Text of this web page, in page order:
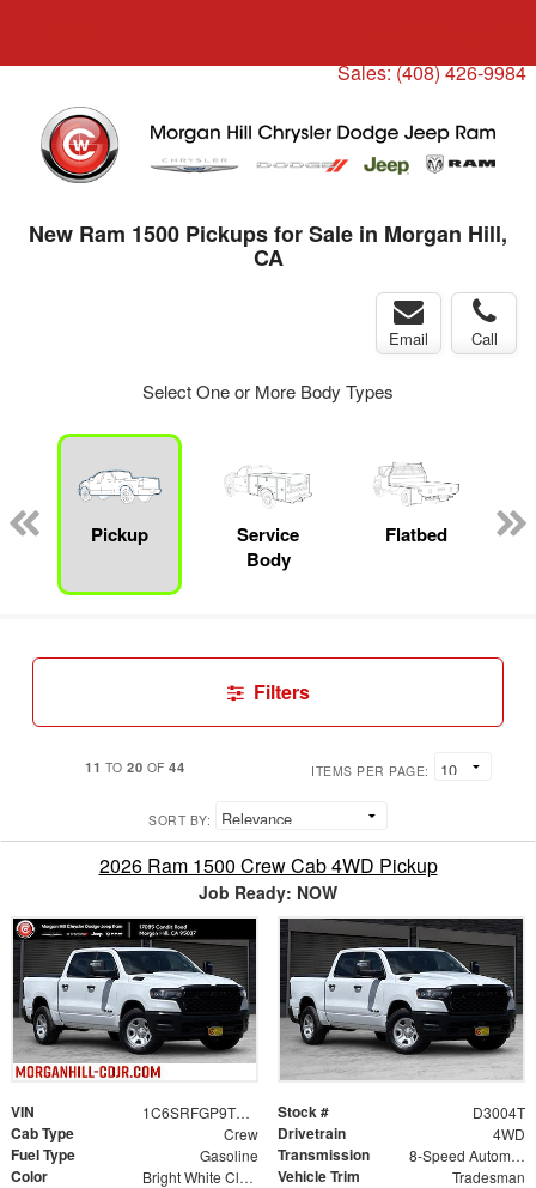
Sales:(408) 426-9984
New Ram 1500 Pickups for Sale in Morgan Hill,
CA
Email Call
Select One or More Body Types
Pickup
Service
Body
Flatbed
Filters
11 TO 20 OF 44 ITEMS PER PAGE:
SORT BY:
2026 Ram 1500 Crew Cab 4WD Pickup
Job Ready: NOW
VIN 1C6SRFGP9TN186561 Stock # D3004T
Cab Type Crew Drivetrain 4WD
Fuel Type Gasoline Transmission 8-Speed Automatic
Color Bright White Clearcoat Vehicle Trim Tradesman